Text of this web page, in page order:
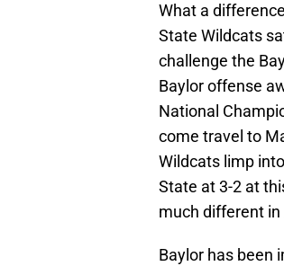
What a
State Wildcats
challenge the
Baylor offense
National
come travel to
Wildcats limp
State at 3-2 at
much different
Baylor has been